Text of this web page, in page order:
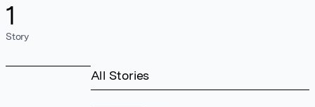
1
Story
All Stories